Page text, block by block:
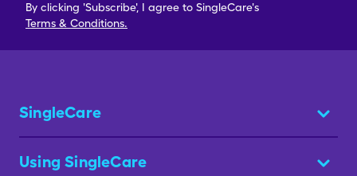
By clicking 'Subscribe', I agree to SingleCare's
Terms & Conditions.
SingleCare
Using SingleCare